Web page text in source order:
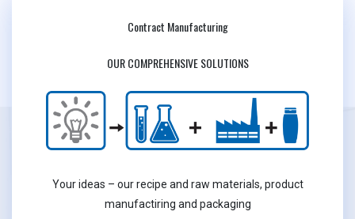
Contract Manufacturing
OUR COMPREHENSIVE SOLUTIONS
Your ideas – our recipe and raw materials, product
manufactiring and packaging